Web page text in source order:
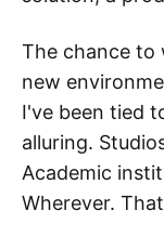
The chance
new
I've been tied
alluring.
Academic
Wherever.